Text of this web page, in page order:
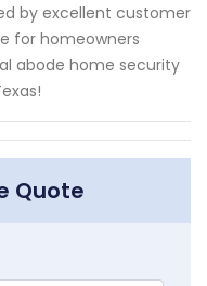
by excellent customer
for homeowners
abode home security
Quote